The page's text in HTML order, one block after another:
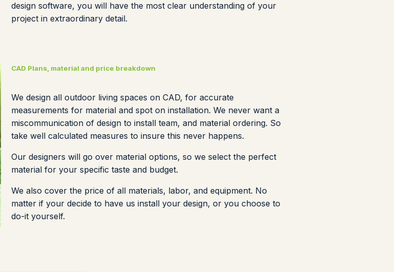
design software, you will have the most clear understanding of your
project in extraordinary detail.
CAD Plans, material and price breakdown
We design all outdoor living spaces on CAD, for accurate
measurements for material and spot on installation. We never want a
miscommunication of design to install team, and material ordering. So
take well calculated measures to insure this never happens.
Our designers will go over material options, so we select the perfect
material for your specific taste and budget.
We also cover the price of all materials, labor, and equipment. No
matter if your decide to have us install your design, or you choose to
do-it yourself.